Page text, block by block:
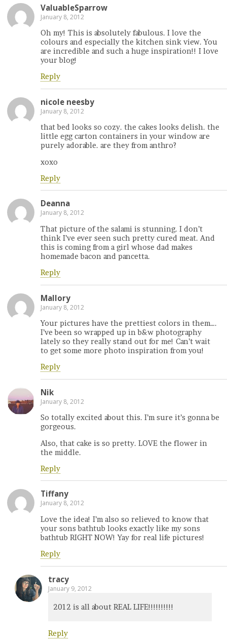
ValuableSparrow
January 8, 2012
Oh my! This is absolutely fabulous. I love the
colours and especially the kitchen sink view. You
are incredible and such a huge inspiration!! I love
your blog!
Reply
nicole neesby
January 8, 2012
that bed looks so cozy. the cakes looks delish. the
little egg carton containers in your window are
purely adorable. are they from anthro?
xoxo
Reply
Deanna
January 8, 2012
That picture of the salami is stunning. I don’t
think I’ve ever seen such pretty cured meat. And
this is coming from a girl whose dad makes
homemade bacon and pancetta.
Reply
Mallory
January 8, 2012
Your pictures have the prettiest colors in them….
I’ve been so wrapped up in b&w photography
lately so they really stand out for me! Can’t wait
to get some more photo inspiration from you!
Reply
Nik
January 8, 2012
So totally excited about this. I’m sure it’s gonna be
gorgeous.
Also, that cake is so pretty. LOVE the flower in
the middle.
Reply
Tiffany
January 8, 2012
Love the idea! I’m also so relieved to know that
your sons bathtub looks exactly like my sons
bathtub RIGHT NOW! Yay for real life pictures!
Reply
tracy
January 9, 2012
2012 is all about REAL LIFE!!!!!!!!!!
Reply